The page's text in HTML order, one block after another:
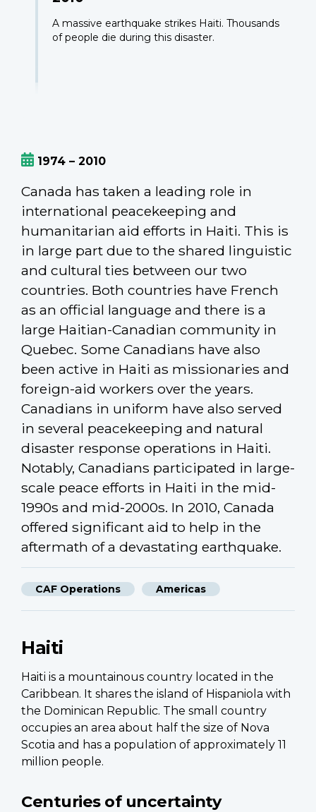
A massive earthquake strikes Haiti. Thousands
of people die during this disaster.
1974 – 2010
Canada has taken a leading role in
international peacekeeping and
humanitarian aid efforts in Haiti. This is
in large part due to the shared linguistic
and cultural ties between our two
countries. Both countries have French
as an official language and there is a
large Haitian-Canadian community in
Quebec. Some Canadians have also
been active in Haiti as missionaries and
foreign-aid workers over the years.
Canadians in uniform have also served
in several peacekeeping and natural
disaster response operations in Haiti.
Notably, Canadians participated in large-
scale peace efforts in Haiti in the mid-
1990s and mid-2000s. In 2010, Canada
offered significant aid to help in the
aftermath of a devastating earthquake.
CAF Operations Americas
Haiti
Haiti is a mountainous country located in the
Caribbean. It shares the island of Hispaniola with
the Dominican Republic. The small country
occupies an area about half the size of Nova
Scotia and has a population of approximately 11
million people.
Centuries of uncertainty